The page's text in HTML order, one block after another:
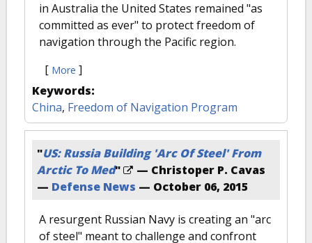
in Australia the United States remained "as
committed as ever" to protect freedom of
navigation through the Pacific region.
[ More ]
Keywords:
China, Freedom of Navigation Program
"US: Russia Building 'Arc Of Steel' From
Arctic To Med"
— Christoper P. Cavas
— Defense News — October 06, 2015
A resurgent Russian Navy is creating an "arc
of steel" meant to challenge and confront